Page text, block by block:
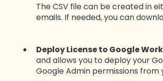
The CSV file can be created in
emails. If needed, you can
Deploy License to Google
and allows you to deploy your
Google Admin permissions